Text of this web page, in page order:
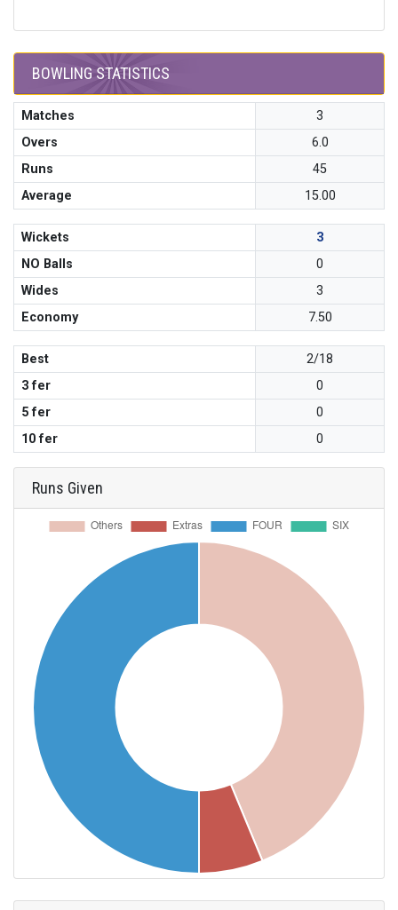
BOWLING STATISTICS
Matches
3
Overs
6.0
Runs
45
Average
15.00
Wickets
3
NO Balls
0
Wides
3
Economy
7.50
Best
2/18
3 fer
0
5 fer
0
10 fer
0
Runs Given